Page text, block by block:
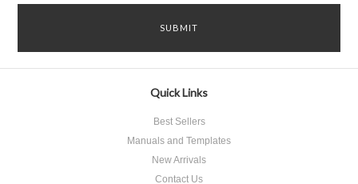
Quick Links
Best Sellers
Manuals and Templates
New Arrivals
Contact Us